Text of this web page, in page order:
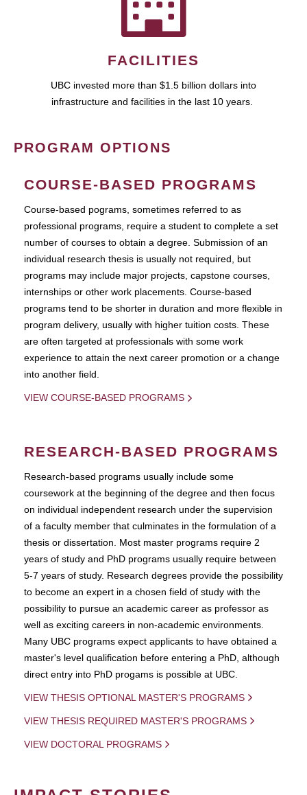
FACILITIES
UBC invested more than $1.5 billion dollars into
infrastructure and facilities in the last 10 years.
PROGRAM OPTIONS
COURSE-BASED PROGRAMS
Course-based pograms, sometimes referred to as
professional programs, require a student to complete a set
number of courses to obtain a degree. Submission of an
individual research thesis is usually not required, but
programs may include major projects, capstone courses,
internships or other work placements. Course-based
programs tend to be shorter in duration and more flexible in
program delivery, usually with higher tuition costs. These
are often targeted at professionals with some work
experience to attain the next career promotion or a change
into another field.
VIEW COURSE-BASED PROGRAMS
RESEARCH-BASED PROGRAMS
Research-based programs usually include some
coursework at the beginning of the degree and then focus
on individual independent research under the supervision
of a faculty member that culminates in the formulation of a
thesis or dissertation. Most master programs require 2
years of study and PhD programs usually require between
5-7 years of study. Research degrees provide the possibility
to become an expert in a chosen field of study with the
possibility to pursue an academic career as professor as
well as exciting careers in non-academic environments.
Many UBC programs expect applicants to have obtained a
master's level qualification before entering a PhD, although
direct entry into PhD progams is possible at UBC.
VIEW THESIS OPTIONAL MASTER'S PROGRAMS
VIEW THESIS REQUIRED MASTER'S PROGRAMS
VIEW DOCTORAL PROGRAMS